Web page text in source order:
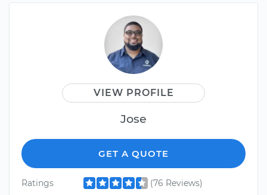
VIEW PROFILE
Jose
GET A QUOTE
Ratings
(76 Reviews)